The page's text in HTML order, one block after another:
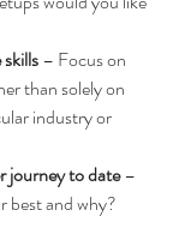
– Focus on
than solely on
industry or
journey to date –
best and why?